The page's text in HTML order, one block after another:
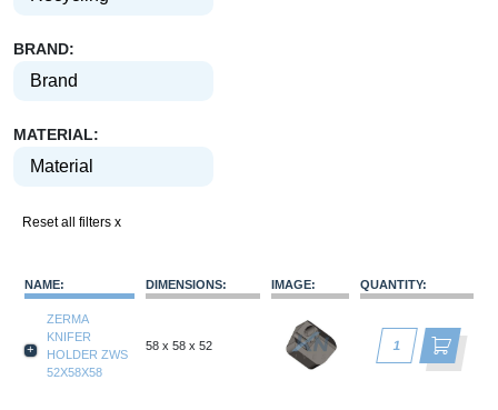
BRAND:
MATERIAL:
Reset all filters x
NAME: DIMENSIONS: IMAGE: QUANTITY:
ZERMA
KNIFER
HOLDER ZWS
52X58X58
58 x 58 x 52